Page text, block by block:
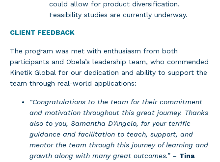
could allow for product diversification.
Feasibility studies are currently underway.
CLIENT FEEDBACK
The program was met with enthusiasm from both
participants and Obela’s leadership team, who commended
Kinetik Global for our dedication and ability to support the
team through real-world applications:
"Congratulations to the team for their commitment
and motivation throughout this great journey. Thanks
also to you, Samantha D'Angelo, for your terrific
guidance and facilitation to teach, support, and
mentor the team through this journey of learning and
growth along with many great outcomes.”– Tina